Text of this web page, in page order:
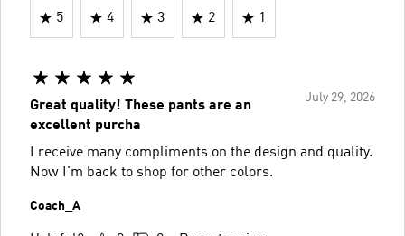
5 4 3 2 1
July 29, 2026
Great quality! These pants are an
excellent purcha
I receive many compliments on the design and quality.
Now I'm back to shop for other colors.
Coach_A